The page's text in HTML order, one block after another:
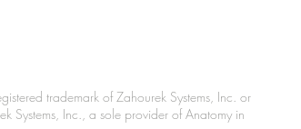
trademark of Zahourek Systems, Inc. or
Systems, Inc., a sole provider of Anatomy in